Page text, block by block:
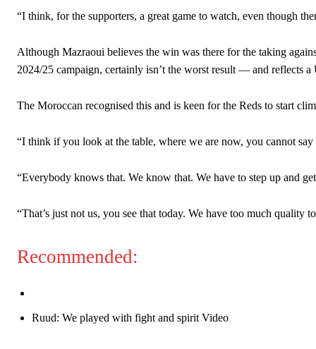
Garnacho will certainly be hoping for far better fortunes when
Featured image Stephen Pond via Getty Images
“I think, for the supporters, a great game to watch, even though
Although Mazraoui believes the win was there for the taking
2024/25 campaign, certainly isn’t the worst result — and reflects
The Moroccan recognised this and is keen for the Reds to start
“I think if you look at the table, where we are now, you cannot say
“Everybody knows that. We know that. We have to step up and
“That’s just not us, you see that today. We have too much quality
Recommended:
Ruud: We played with fight and spirit Video